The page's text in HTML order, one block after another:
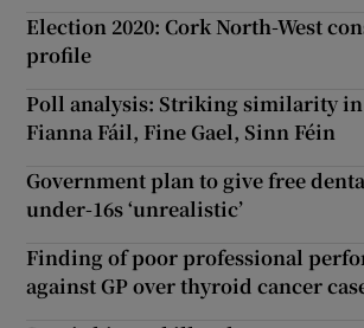
Election 2020: Cork North-West
profile
Poll analysis: Striking similarity
Fianna Fáil, Fine Gael, Sinn Féin
Government plan to give free
under-16s ‘unrealistic’
Finding of poor professional
against GP over thyroid cancer